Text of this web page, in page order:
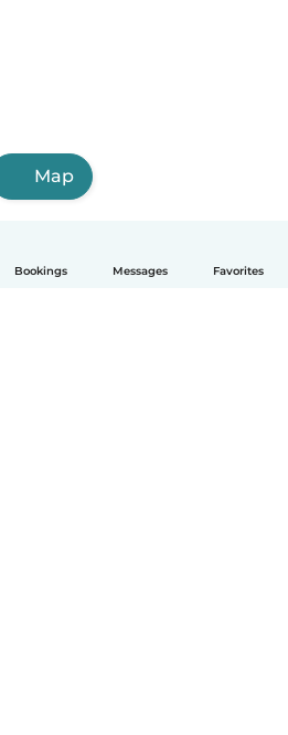
Bookings Messages Favorites
Map